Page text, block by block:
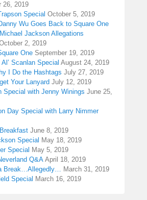
26, 2019
Special October 5, 2019
Wu Goes Back to Square One
Jackson Allegations
2, 2019
One September 19, 2019
Al’ Scanlan Special August 24, 2019
I Do the Hashtags July 27, 2019
Your Lanyard July 12, 2019
Special with Jenny Winings June 25,
Day Special with Larry Nimmer
June 8, 2019
Special May 18, 2019
Special May 5, 2019
Q&A April 18, 2019
Break…Allegedly… March 31, 2019
Special March 16, 2019